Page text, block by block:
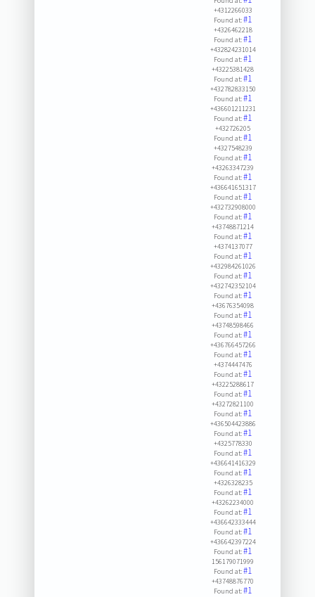
+4312266033
Found at:#1
+4326462218
Found at:#1
+432824231014
Found at:#1
+43225381428
Found at:#1
+432782833150
Found at:#1
+436601211231
Found at:#1
+432726205
Found at:#1
+4327548239
Found at:#1
+43263347239
Found at:#1
+436641651317
Found at:#1
+432732908000
Found at:#1
+43748871214
Found at:#1
+4374137077
Found at:#1
+432984261026
Found at:#1
+432742352104
Found at:#1
+43676354098
Found at:#1
+43748598466
Found at:#1
+436766457266
Found at:#1
+4374447476
Found at:#1
+43225288617
Found at:#1
+43272821100
Found at:#1
+436504423886
Found at:#1
+4325778330
Found at:#1
+436641416329
Found at:#1
+4326328235
Found at:#1
+43262234000
Found at:#1
+436642333444
Found at:#1
+436642397224
Found at:#1
156179071999
Found at:#1
+43748876770
Found at:#1